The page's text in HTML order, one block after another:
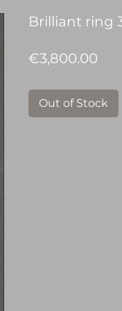
Brilliant ring
€3,800.00
Out of Stock